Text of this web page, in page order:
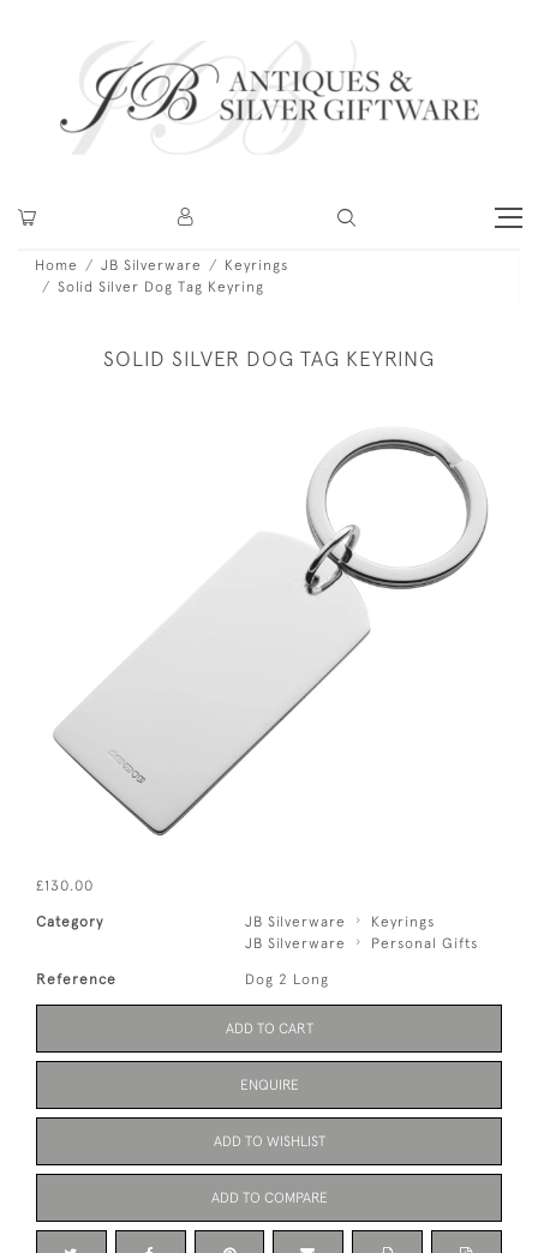
Home JB Silverware
Keyrings
Solid Silver Dog Tag Keyring
SOLID SILVER DOG TAG KEYRING
£130.00
Category JB Silverware
Keyrings
JB Silverware
Personal Gifts
Reference Dog 2 Long
ADD TO CART
ENQUIRE
ADD TO WISHLIST
ADD TO COMPARE